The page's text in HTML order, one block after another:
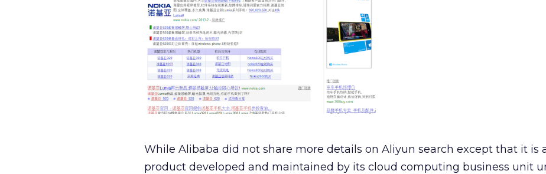
While Alibaba did not share more details on Aliyun search except that it is
product developed and maintained by its cloud computing business unit